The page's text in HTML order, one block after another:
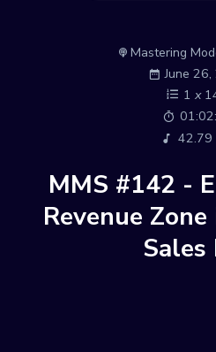
Mastering
June
1 x
42.79
MMS #142 -
Revenue
Sales